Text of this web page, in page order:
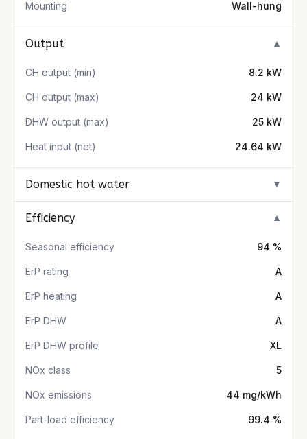
Mounting Wall-hung
Output ▼
CH output (min) 8.2 kW
CH output (max) 24 kW
DHW output (max) 25 kW
Heat input (net) 24.64 kW
Domestic hot water ▼
Efficiency ▼
Seasonal efficiency 94 %
ErP rating A
ErP heating A
ErP DHW A
ErP DHW profile XL
NOx class 5
NOx emissions 44 mg/kWh
Part-load efficiency 99.4 %